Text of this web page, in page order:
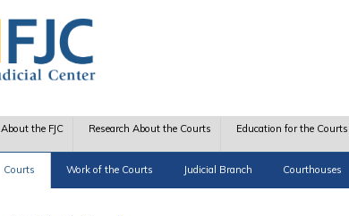
About the FJC Research About the Courts Education for the Courts
Courts Work of the Courts Judicial Branch Courthouses